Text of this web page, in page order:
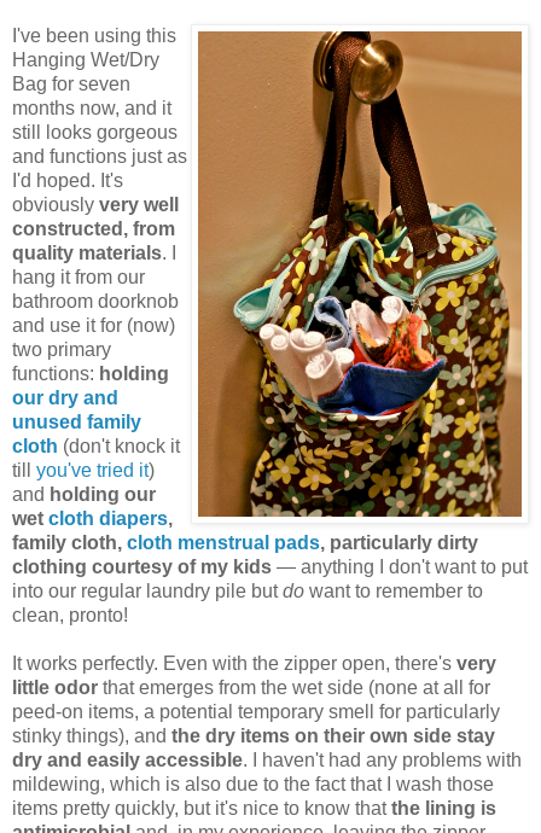
I've been using this
Hanging Wet/Dry
Bag for seven
months now, and it
still looks gorgeous
and functions just as
I'd hoped. It's
obviously very well
constructed, from
quality materials. I
hang it from our
bathroom doorknob
and use it for (now)
two primary
functions: holding
our dry and
unused family
cloth (don't knock it
till you've tried it)
and holding our
wet cloth diapers,
family cloth, cloth menstrual pads, particularly dirty
clothing courtesy of my kids — anything I don't want to put
into our regular laundry pile butdo want to remember to
clean, pronto!
It works perfectly. Even with the zipper open, there's very
little odor that emerges from the wet side (none at all for
peed-on items, a potential temporary smell for particularly
stinky things), and the dry items on their own side stay
dry and easily accessible. I haven't had any problems with
mildewing, which is also due to the fact that I wash those
items pretty quickly, but it's nice to know thatthe lining is